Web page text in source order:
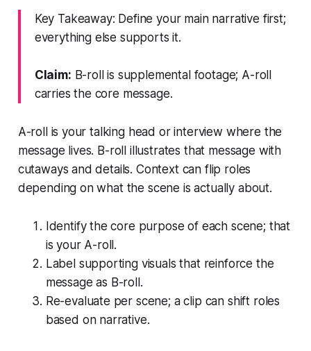
Key Takeaway: Define your main narrative first;
everything else supports it.
Claim: B-roll is supplemental footage; A-roll
carries the core message.
A-roll is your talking head or interview where the
message lives. B-roll illustrates that message with
cutaways and details. Context can flip roles
depending on what the scene is actually about.
Identify the core purpose of each scene; that
is your A-roll.
Label supporting visuals that reinforce the
message as B-roll.
Re-evaluate per scene; a clip can shift roles
based on narrative.